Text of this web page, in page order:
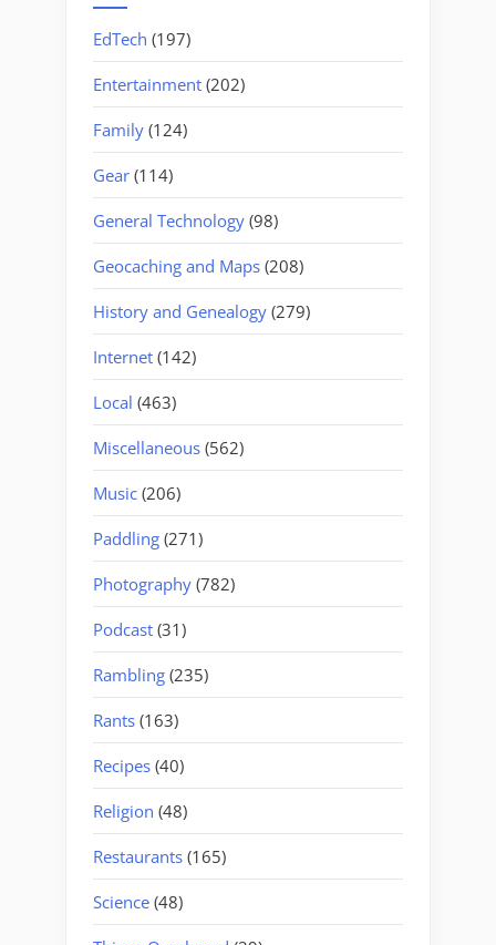
EdTech (197)
Entertainment (202)
Family (124)
Gear (114)
General Technology (98)
Geocaching and Maps (208)
History and Genealogy (279)
Internet (142)
Local (463)
Miscellaneous (562)
Music (206)
Paddling (271)
Photography (782)
Podcast (31)
Rambling (235)
Rants (163)
Recipes (40)
Religion (48)
Restaurants (165)
Science (48)